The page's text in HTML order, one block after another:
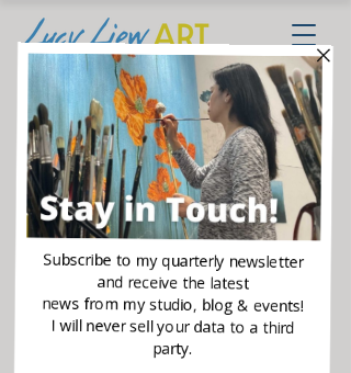
The Golden Family